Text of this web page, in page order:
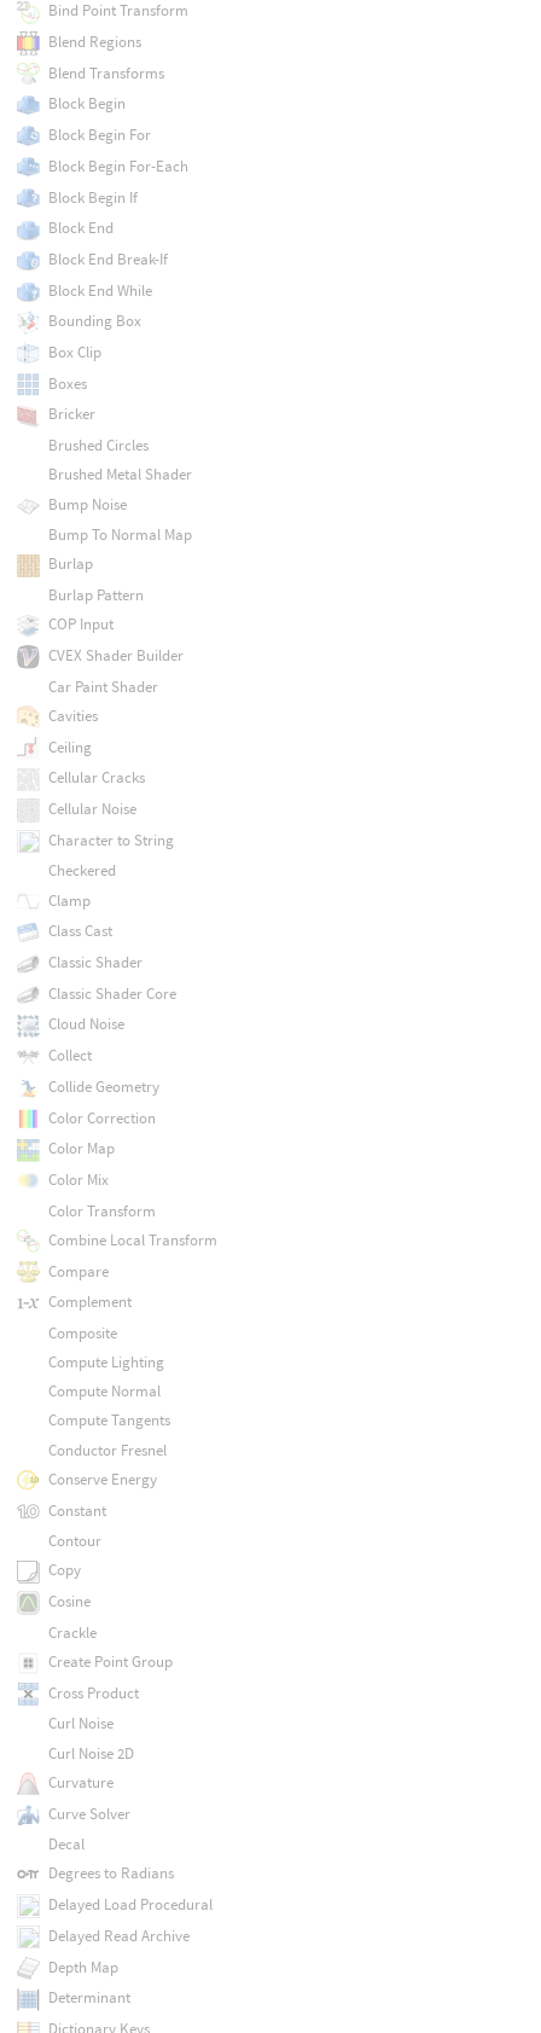
Bind Point Transform
Blend Regions
Blend Transforms
Block Begin
Block Begin For
Block Begin For-Each
Block Begin If
Block End
Block End Break-If
Block End While
Bounding Box
Box Clip
Boxes
Bricker
Brushed Circles
Brushed Metal Shader
Bump Noise
Bump To Normal Map
Burlap
Burlap Pattern
COP Input
CVEX Shader Builder
Car Paint Shader
Cavities
Ceiling
Cellular Cracks
Cellular Noise
Character to String
Checkered
Clamp
Class Cast
Classic Shader
Classic Shader Core
Cloud Noise
Collect
Collide Geometry
Color Correction
Color Map
Color Mix
Color Transform
Combine Local Transform
Compare
Complement
Composite
Compute Lighting
Compute Normal
Compute Tangents
Conductor Fresnel
Conserve Energy
Constant
Contour
Copy
Cosine
Crackle
Create Point Group
Cross Product
Curl Noise
Curl Noise 2D
Curvature
Curve Solver
Decal
Degrees to Radians
Delayed Load Procedural
Delayed Read Archive
Depth Map
Determinant
Dictionary Keys